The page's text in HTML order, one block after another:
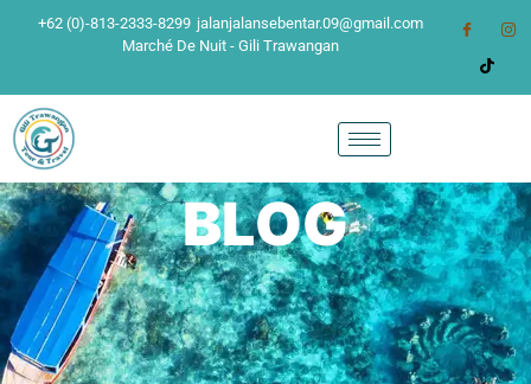
+62 (0)-813-2333-8299 jalanjalansebentar.09@gmail.com
Marché De Nuit - Gili Trawangan
BLOG